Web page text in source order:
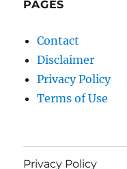
PAGES
Contact
Disclaimer
Privacy Policy
Terms of Use
Privacy Policy